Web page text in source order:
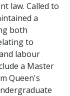
law. Called to
a
both
to
labour
a Master
Queen's